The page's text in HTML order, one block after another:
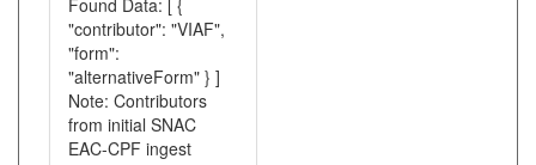
Found Data: [ {
"contributor": "VIAF",
"form":
"alternativeForm" } ]
Note: Contributors
from initial SNAC
EAC-CPF ingest